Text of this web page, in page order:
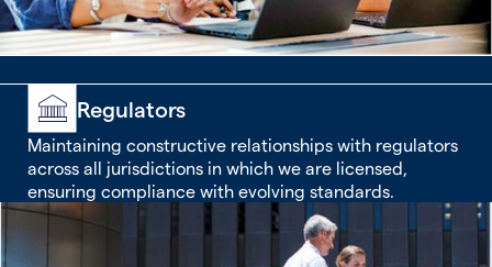
Regulators
Maintaining constructive relationships with regulators
across all jurisdictions in which we are licensed,
ensuring compliance with evolving standards.